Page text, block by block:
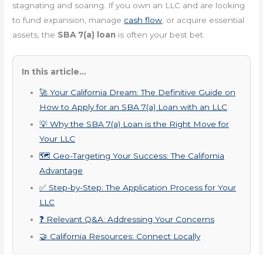
stagnating and soaring. If you own an LLC and are looking
to fund expansion, manage cash flow , or acquire essential
assets, the SBA 7(a) loan is often your best bet.
In this article...
🚀 Your California Dream: The Definitive Guide on
How to Apply for an SBA 7(a) Loan with an LLC
💡 Why the SBA 7(a) Loan is the Right Move for
Your LLC
🗺️ Geo-Targeting Your Success: The California
Advantage
✅ Step-by-Step: The Application Process for Your
LLC
❓ Relevant Q&A: Addressing Your Concerns
🤝 California Resources: Connect Locally